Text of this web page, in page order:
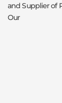
and Supplier of
Our